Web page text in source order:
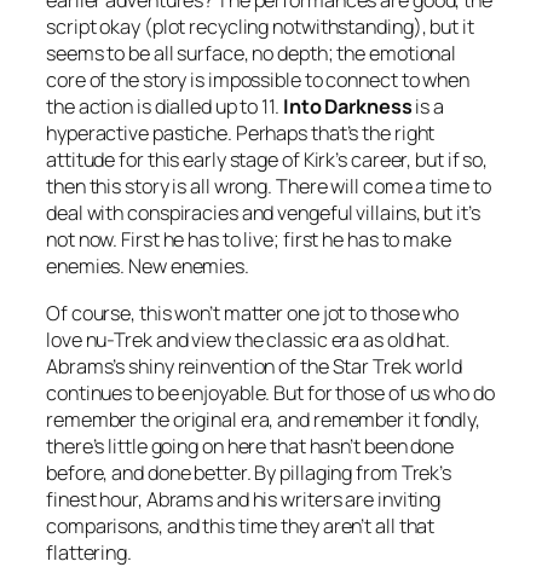
script okay (plot recycling notwithstanding), but it
seems to be all surface, no depth; the emotional
core of the story is impossible to connect to when
the action is dialled up to 11. Into Darknessis a
hyperactive pastiche. Perhaps that’s the right
attitude for this early stage of Kirk’s career, but if so,
then this story is all wrong. There will come a time to
deal with conspiracies and vengeful villains, but it’s
not now. First he has to live; first he has to make
enemies. New enemies.
Of course, this won’t matter one jot to those who
love nu-Trek and view the classic era as old hat.
Abrams’s shiny reinvention of the Star Trek world
continues to be enjoyable. But for those of us who do
remember the original era, and remember it fondly,
there’s little going on here that hasn’t been done
before, and done better. By pillaging from Trek’s
finest hour, Abrams and his writers are inviting
comparisons, and this time they aren’t all that
flattering.